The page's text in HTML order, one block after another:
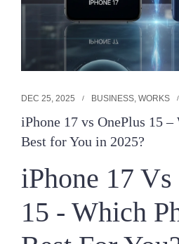
DEC 25, 2025 BUSINESS, WORKS
iPhone 17 vs OnePlus 15
Best for You in 2025?
iPhone 17 Vs
15 - Which